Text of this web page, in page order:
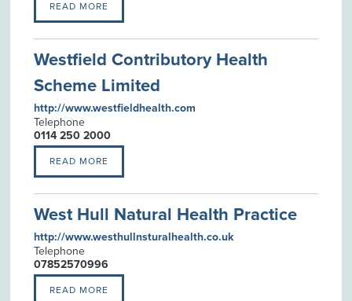
READ MORE
Westfield Contributory Health
Scheme Limited
http://www.westfieldhealth.com
Telephone
0114 250 2000
READ MORE
West Hull Natural Health Practice
http://www.westhullnsturalhealth.co.uk
Telephone
07852570996
READ MORE